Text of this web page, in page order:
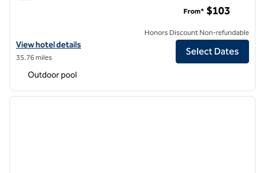
View hotel details for Hilton Ocala
View hotel details
35.76 miles
From* $103
Honors Discount Non-refundable
Select Dates
Outdoor pool
1 of 12
next